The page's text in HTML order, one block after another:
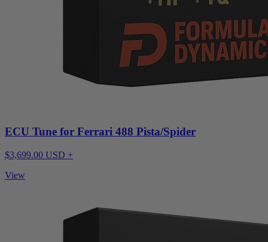
ECU Tune for Ferrari 488 Pista/Spider
$3,699.00 USD +
View